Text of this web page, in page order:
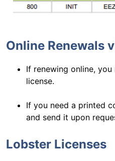
Online Renewals
If renewing online,
license.
If you need a printed
and send it upon
Lobster Licenses